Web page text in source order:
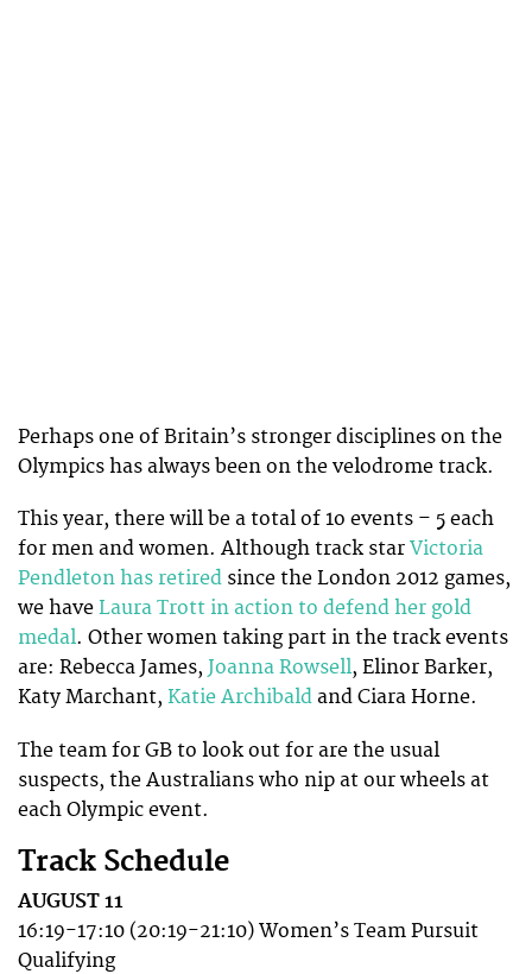
Perhaps one of Britain’s stronger disciplines on the
Olympics has always been on the velodrome track.
This year, there will be a total of 1o events – 5 each
for men and women. Although track star Victoria
Pendleton has retired since the London 2012 games,
we have Laura Trott in action to defend her gold
medal. Other women taking part in the track events
are: Rebecca James, Joanna Rowsell, Elinor Barker,
Katy Marchant, Katie Archibald and Ciara Horne.
The team for GB to look out for are the usual
suspects, the Australians who nip at our wheels at
each Olympic event.
Track Schedule
AUGUST 11
16:19-17:10 (20:19-21:10) Women’s Team Pursuit
Qualifying